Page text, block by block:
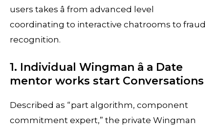
users takes â from advanced level
coordinating to interactive chatrooms to fraud
recognition.
1. Individual Wingman â a Date
mentor works start Conversations
Described as “part algorithm, component
commitment expert,” the private Wingman